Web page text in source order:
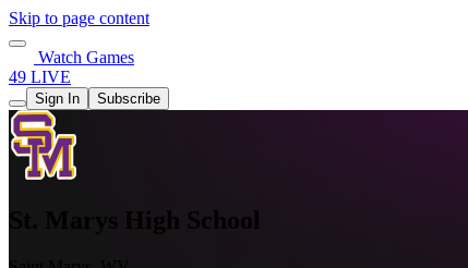
Skip to page content
Watch Games
49 LIVE
Sign In Subscribe
St. Marys High School